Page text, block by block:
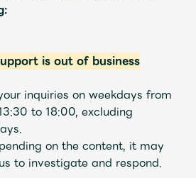
is out of business
inquiries on weekdays from
to 18:00, excluding
on the content, it may
to investigate and respond.